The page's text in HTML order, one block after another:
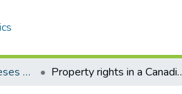
FGPS - Electronic Theses and Practica Property rights in a Canadian mountain ecosystem, the